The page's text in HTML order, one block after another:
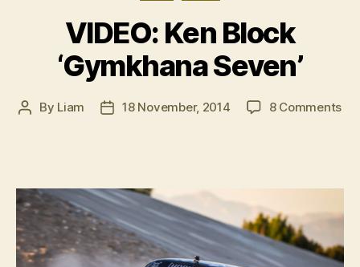
VIDEO: Ken Block
‘Gymkhana Seven’
Post
By Liam
Post18 November, 2014 8 Commentson